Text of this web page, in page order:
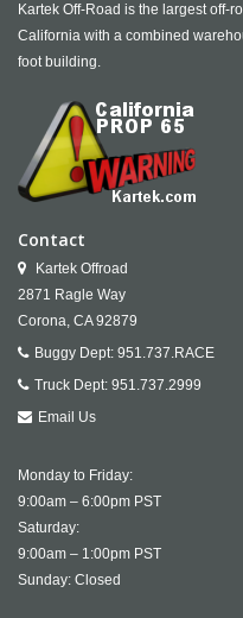
Kartek Off-Road is the largest off-
California with a combined
foot building.
Contact
Kartek Offroad
2871 Ragle Way
Corona, CA 92879
Buggy Dept: 951.737.RACE
Truck Dept: 951.737.2999
Email Us
Monday to Friday:
9:00am – 6:00pm PST
Saturday:
9:00am – 1:00pm PST
Sunday: Closed